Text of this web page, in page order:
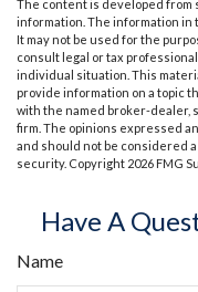
The content is developed from
information. The information in
It may not be used for the
consult legal or tax
individual situation. This
provide information on a topic
with the named broker-dealer,
firm. The opinions expressed
and should not be considered
security. Copyright 2026 FMG
Have A
Name